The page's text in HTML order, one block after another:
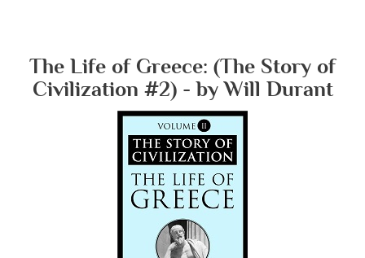
The Life of Greece: (The Story of
Civilization #2) - by Will Durant